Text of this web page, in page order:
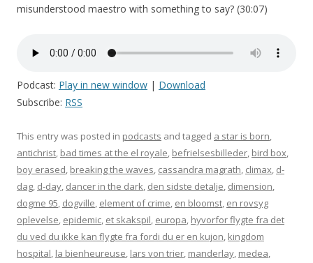
misunderstood maestro with something to say? (30:07)
Podcast: Play in new window | Download
Subscribe: RSS
This entry was posted in podcasts and tagged a star is born,
antichrist, bad times at the el royale, befrielsesbilleder, bird box,
boy erased, breaking the waves, cassandra magrath, climax, d-
dag, d-day, dancer in the dark, den sidste detalje, dimension,
dogme 95, dogville, element of crime, en bloomst, en rovsyg
oplevelse, epidemic, et skakspil, europa, hyvorfor flygte fra det
du ved du ikke kan flygte fra fordi du er en kujon, kingdom
hospital, la bienheureuse, lars von trier, manderlay, medea,